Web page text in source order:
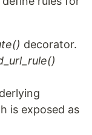
decorator.
is exposed as